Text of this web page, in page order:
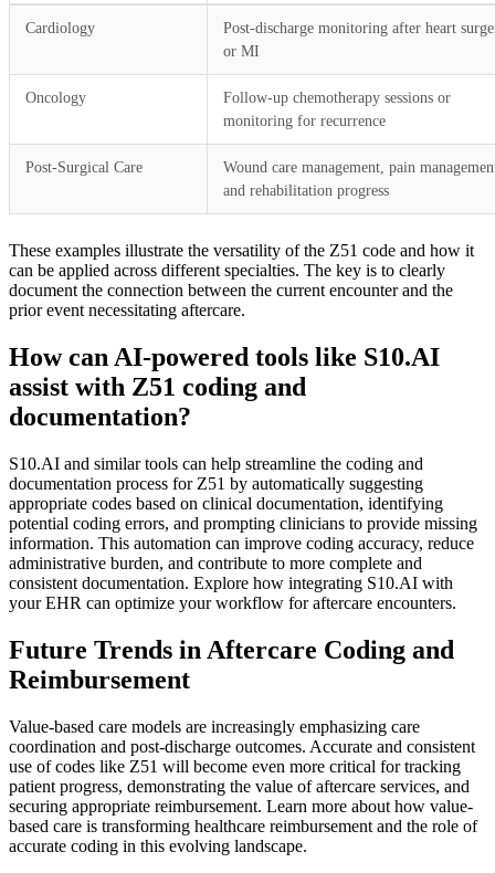
Cardiology
Post-discharge monitoring after heart
or MI
Oncology
Follow-up chemotherapy sessions or
monitoring for recurrence
Post-Surgical Care
Wound care management, pain
and rehabilitation progress
These examples illustrate the versatility of the Z51 code and how it
can be applied across different specialties. The key is to clearly
document the connection between the current encounter and the
prior event necessitating aftercare.
How can AI-powered tools like S10.AI
assist with Z51 coding and
documentation?
S10.AI and similar tools can help streamline the coding and
documentation process for Z51 by automatically suggesting
appropriate codes based on clinical documentation, identifying
potential coding errors, and prompting clinicians to provide missing
information. This automation can improve coding accuracy, reduce
administrative burden, and contribute to more complete and
consistent documentation. Explore how integrating S10.AI with
your EHR can optimize your workflow for aftercare encounters.
Future Trends in Aftercare Coding and
Reimbursement
Value-based care models are increasingly emphasizing care
coordination and post-discharge outcomes. Accurate and consistent
use of codes like Z51 will become even more critical for tracking
patient progress, demonstrating the value of aftercare services, and
securing appropriate reimbursement. Learn more about how value-
based care is transforming healthcare reimbursement and the role of
accurate coding in this evolving landscape.